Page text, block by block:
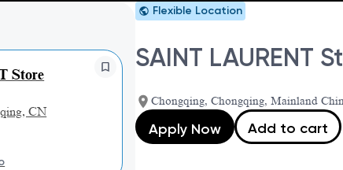
Store
CN
Flexible Location
SAINT LAURENT
Chongqing, Chongqing, Mainland
Apply Now Add to cart